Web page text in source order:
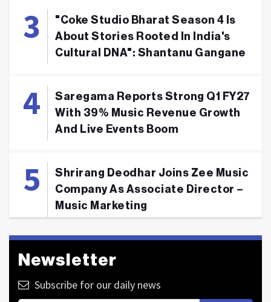
"Coke Studio Bharat Season 4 Is
About Stories Rooted In India's
Cultural DNA": Shantanu Gangane
Saregama Reports Strong Q1 FY27
With 39% Music Revenue Growth
And Live Events Boom
Shrirang Deodhar Joins Zee Music
Company As Associate Director –
Music Marketing
Newsletter
Subscribe for our daily news